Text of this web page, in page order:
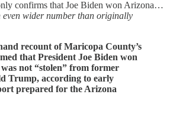
confirms that Joe Biden won Arizona…
even wider number than originally
recount of Maricopa County’s
that President Joe Biden won
not “stolen” from former
Trump, according to early
prepared for the Arizona